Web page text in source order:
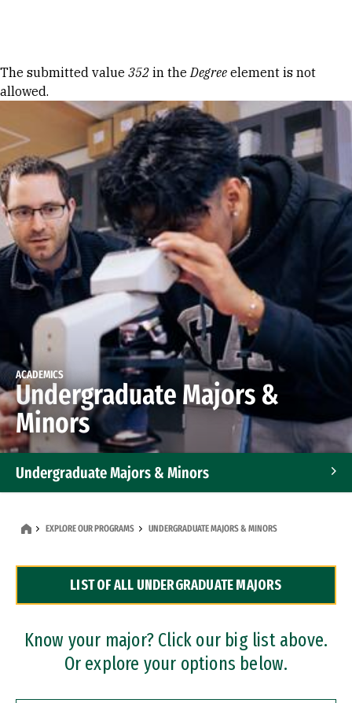
Error message
The submitted value 352 in theDegree element is not
allowed.
ACADEMICS
Undergraduate Majors &
Minors
Undergraduate Majors & Minors
Dual Degree Programs
Professional Certificates
EXPLORE OUR PROGRAMS UNDERGRADUATE MAJORS & MINORS
LIST OF ALL UNDERGRADUATE MAJORS
Know your major? Click our big list above.
Or explore your options below.